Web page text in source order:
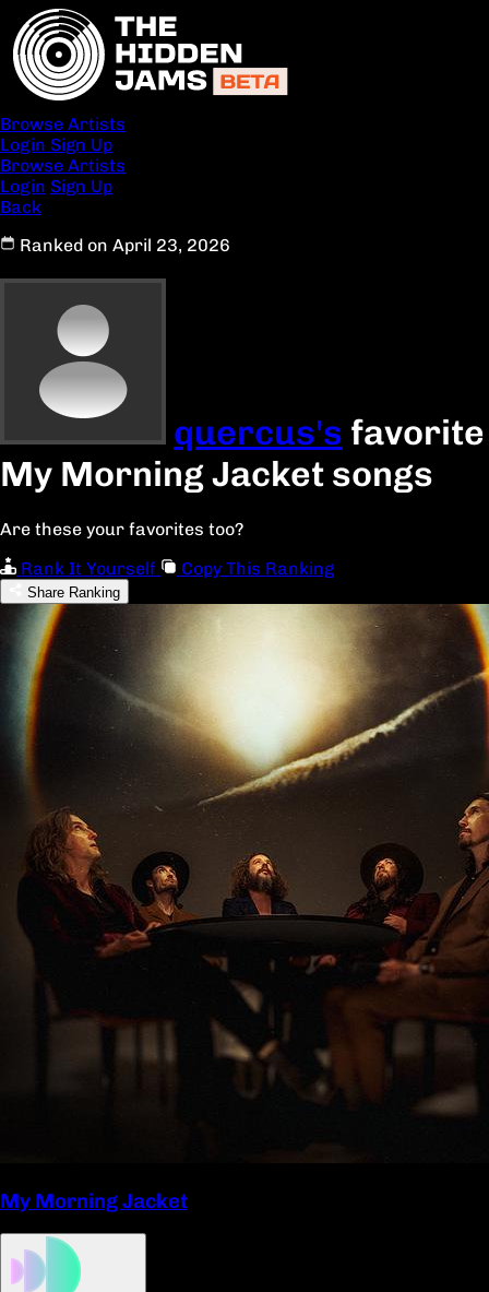
Browse Artists
Login Sign Up
Browse Artists
Login Sign Up
Back
Ranked on April 23, 2026
quercus's favorite
My Morning Jacket songs
Are these your favorites too?
Rank It Yourself
Copy This Ranking
Share Ranking
My Morning Jacket